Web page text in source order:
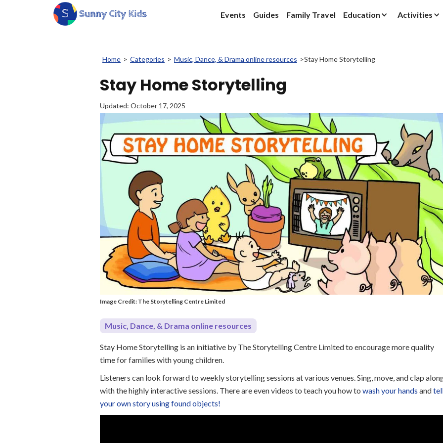
Events Guides Family Travel Education Activities
Home > Categories > Music, Dance, & Drama online resources >Stay Home Storytelling
Stay Home Storytelling
Updated: October 17, 2025
Image Credit: The Storytelling Centre Limited
Music, Dance, & Drama online resources
Stay Home Storytelling is an initiative by The Storytelling Centre Limited to encourage more quality
time for families with young children.
Listeners can look forward to weekly storytelling sessions at various venues. Sing, move, and clap
with the highly interactive sessions. There are even videos to teach you how to wash your hands and
your own story using found objects!